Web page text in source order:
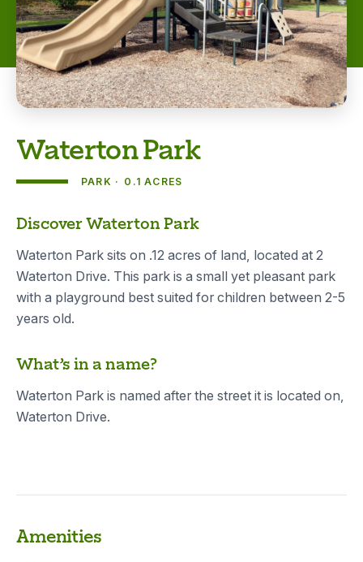
PARK 0.1 ACRES
Waterton Park
Discover Waterton Park
Waterton Park sits on .12 acres of land, located at 2
Waterton Drive. This park is a small yet pleasant park
with a playground best suited for children between 2-5
years old.
What’s in a name?
Waterton Park is named after the street it is located on,
Waterton Drive.
Amenities